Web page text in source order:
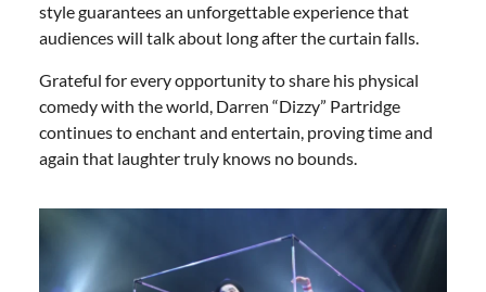
style guarantees an unforgettable experience that
audiences will talk about long after the curtain falls.
Grateful for every opportunity to share his physical
comedy with the world, Darren “Dizzy” Partridge
continues to enchant and entertain, proving time and
again that laughter truly knows no bounds.